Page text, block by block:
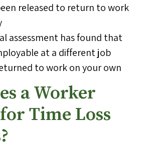
released to return to work
assessment has found that
at a different job
to work on your own
a Worker
Time Loss